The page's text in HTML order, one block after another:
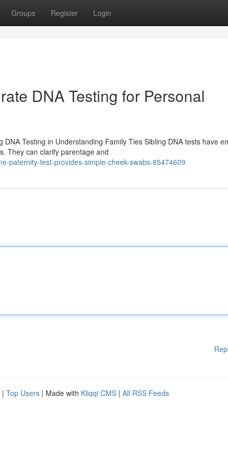
Groups Register Login
DNA Testing for Personal
Testing in Understanding Family Ties Sibling DNA tests have
They can clarify parentage and
paternity-test-provides-simple-cheek-swabs-85474609
| Top Users | Made with Kliqqi CMS | All RSS Feeds